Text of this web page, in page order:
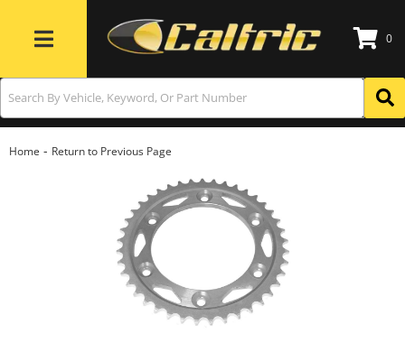
Toggle navigation
0
Home - Return to Previous Page